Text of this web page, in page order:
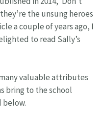
the unsung heroes
a couple of years ago, I
to read Sally’s
valuable attributes
bring to the school
below.